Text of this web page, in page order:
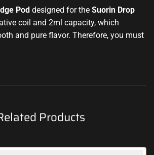
Pod designed for the Suorin Drop
coil and 2ml capacity, which
and pure flavor. Therefore, you must
Products